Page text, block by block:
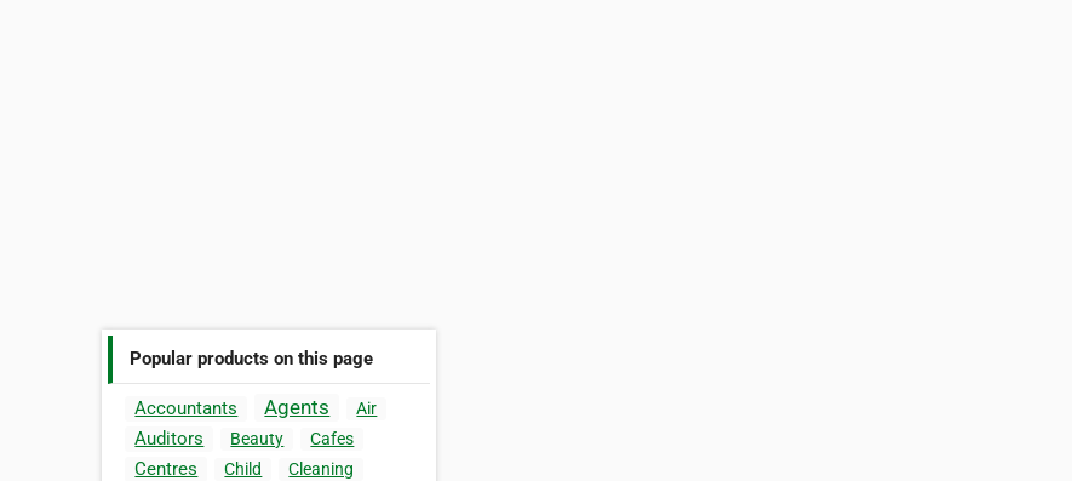
Popular products on this page
Accountants Agents Air
Auditors Beauty Cafes
Centres Child
Cleaning